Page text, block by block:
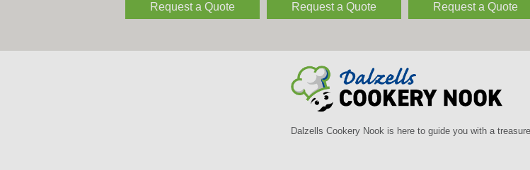
Request a Quote Request a Quote Request a Quote
Dalzells Cookery Nook is here to guide you with a